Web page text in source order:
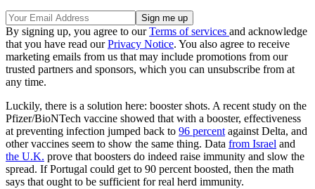
By signing up, you agree to ourTerms of services and acknowledge
that you have read ourPrivacy Notice. You also agree to receive
marketing emails from us that may include promotions from our
trusted partners and sponsors, which you can unsubscribe from at
any time.
Luckily, there is a solution here: booster shots. A recent study on the
Pfizer/BioNTech vaccine showed that with a booster, effectiveness
at preventing infection jumped back to 96 percentagainst Delta, and
other vaccines seem to show the same thing. Data from Israel and
the U.K. prove that boosters do indeed raise immunity and slow the
spread. If Portugal could get to 90 percent boosted, then the math
says that ought to be sufficient for real herd immunity.